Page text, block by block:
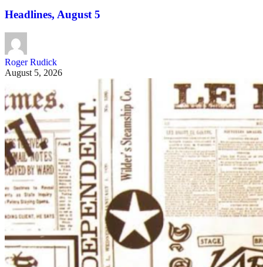
Headlines, August 5
Roger Rudick
August 5, 2026